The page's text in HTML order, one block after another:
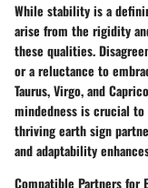
While stability is a
arise from the rigidity
these qualities.
or a reluctance to
Taurus, Virgo, and
mindedness is crucial
thriving earth sign
and adaptability
Compatible Partners for